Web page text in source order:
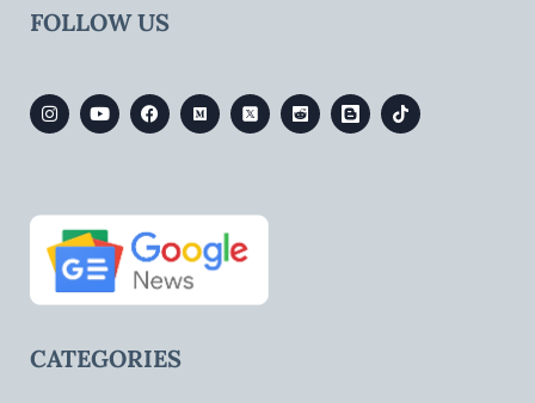
FOLLOW US
CATEGORIES